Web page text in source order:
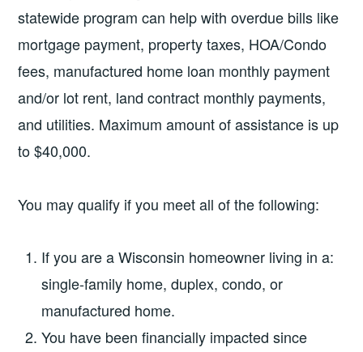
statewide program can help with overdue bills like
mortgage payment, property taxes, HOA/Condo
fees, manufactured home loan monthly payment
and/or lot rent, land contract monthly payments,
and utilities. Maximum amount of assistance is up
to $40,000.
You may qualify if you meet all of the following:
If you are a Wisconsin homeowner living in a:
single-family home, duplex, condo, or
manufactured home.
You have been financially impacted since